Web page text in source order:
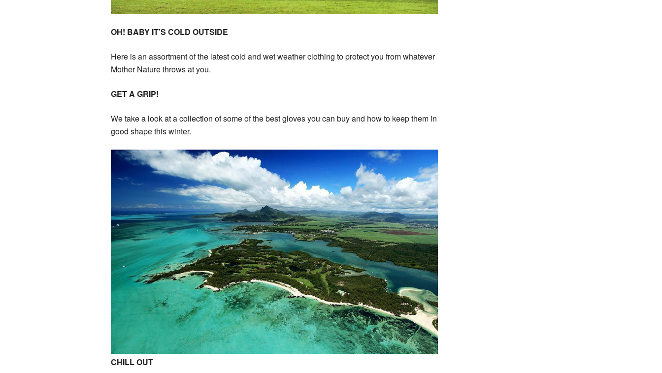
OH! BABY IT’S COLD OUTSIDE
Here is an assortment of the latest cold and wet weather clothing to protect you from whatever
Mother Nature throws at you.
GET A GRIP!
We take a look at a collection of some of the best gloves you can buy and how to keep them in
good shape this winter.
CHILL OUT